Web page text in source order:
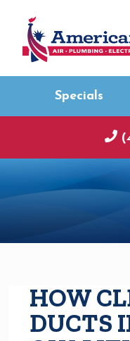
Specials
HOW
DUCTS